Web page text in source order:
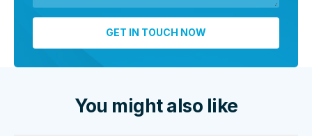
You might also like